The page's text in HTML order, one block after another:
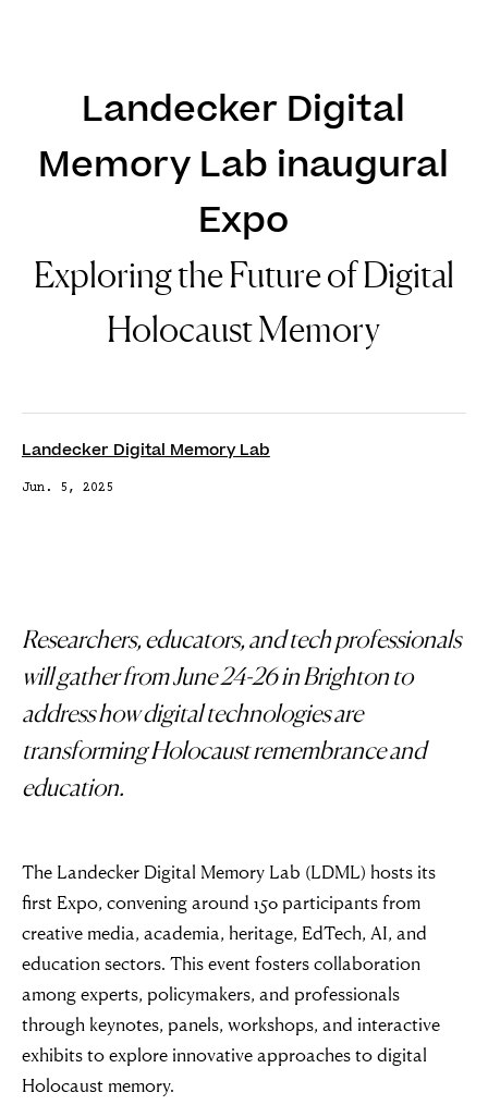
Landecker Digital
Memory Lab inaugural
Expo
Exploring the Future of Digital
Holocaust Memory
Landecker Digital Memory Lab
Jun. 5, 2025
Researchers, educators, and tech professionals
will gather from June 24-26 in Brighton to
address how digital technologies are
transforming Holocaust remembrance and
education.
The Landecker Digital Memory Lab (LDML) hosts its
first Expo, convening around 150 participants from
creative media, academia, heritage, EdTech, AI, and
education sectors. This event fosters collaboration
among experts, policymakers, and professionals
through keynotes, panels, workshops, and interactive
exhibits to explore innovative approaches to digital
Holocaust memory.